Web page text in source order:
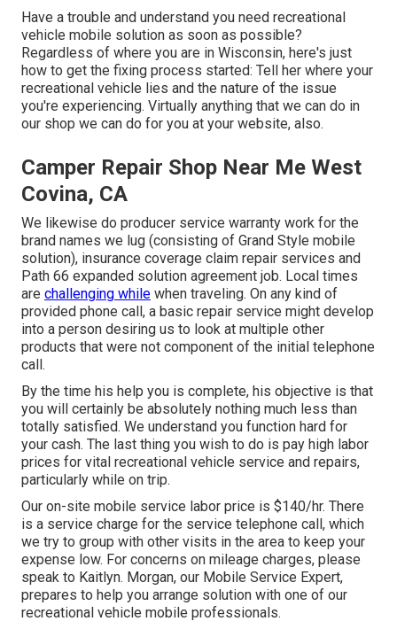
Have a trouble and understand you need recreational
vehicle mobile solution as soon as possible?
Regardless of where you are in Wisconsin, here's just
how to get the fixing process started: Tell her where your
recreational vehicle lies and the nature of the issue
you're experiencing. Virtually anything that we can do in
our shop we can do for you at your website, also.
Camper Repair Shop Near Me West
Covina, CA
We likewise do producer service warranty work for the
brand names we lug (consisting of Grand Style mobile
solution), insurance coverage claim repair services and
Path 66 expanded solution agreement job. Local times
are challenging while when traveling. On any kind of
provided phone call, a basic repair service might develop
into a person desiring us to look at multiple other
products that were not component of the initial telephone
call.
By the time his help you is complete, his objective is that
you will certainly be absolutely nothing much less than
totally satisfied. We understand you function hard for
your cash. The last thing you wish to do is pay high labor
prices for vital recreational vehicle service and repairs,
particularly while on trip.
Our on-site mobile service labor price is $140/hr. There
is a service charge for the service telephone call, which
we try to group with other visits in the area to keep your
expense low. For concerns on mileage charges, please
speak to Kaitlyn. Morgan, our Mobile Service Expert,
prepares to help you arrange solution with one of our
recreational vehicle mobile professionals.